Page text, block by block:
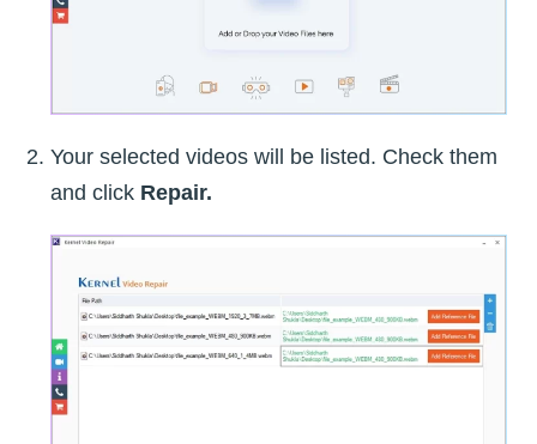
Your selected videos will be listed. Check them
and click Repair.